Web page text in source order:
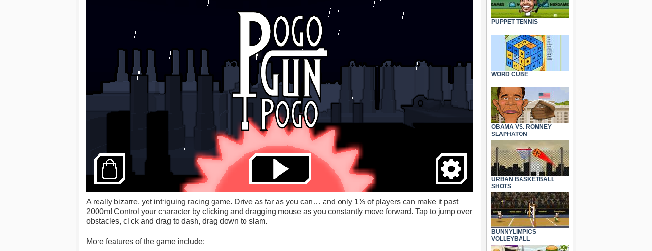
A really bizarre, yet intriguing racing game. Drive as far as you can… and only 1% of players can make it past
2000m! Control your character by clicking and dragging mouse as you constantly move forward. Tap to jump over
obstacles, click and drag to dash, drag down to slam.
More features of the game include:
PUPPET TENNIS
WORD CUBE
OBAMA VS. ROMNEY
SLAPHATON
URBAN BASKETBALL
SHOTS
BUNNYLIMPICS
VOLLEYBALL